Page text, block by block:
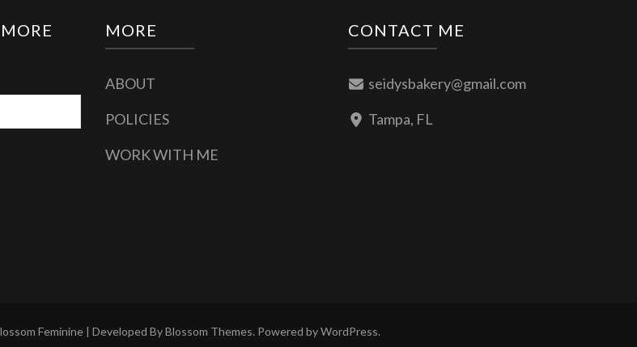
MORE
ABOUT
POLICIES
WORK WITH ME
CONTACT ME
seidysbakery@gmail.com
Tampa, FL
Feminine | Developed ByBlossom Themes. Powered byWordPress.